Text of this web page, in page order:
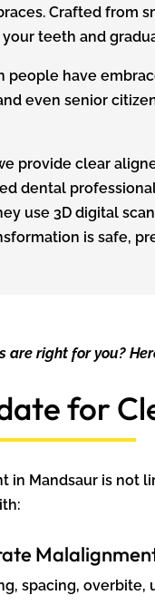
Crafted from
teeth and
people have
even senior
provide clear
dental
use 3D digital
is safe,
right for you?
for
in Mandsaur is not
spacing, overbite,